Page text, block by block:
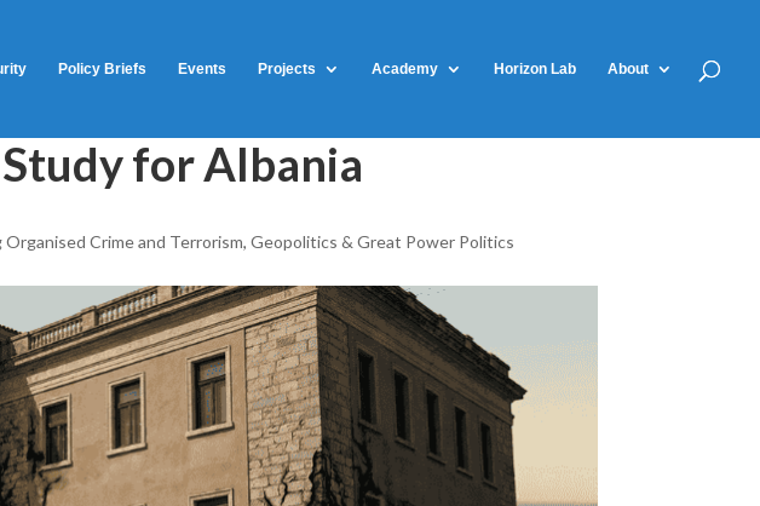
Policy Briefs Events Projects Academy Horizon Lab About
for Albania
Organised Crime and Terrorism, Geopolitics & Great Power Politics